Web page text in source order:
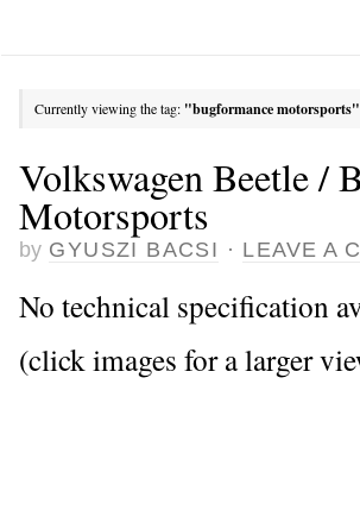
Currently viewing the tag: "bugformance motorsports"
Volkswagen Beetle /
Motorsports
by GYUSZI BACSI · LEAVE A
No technical specification
(click images for a larger